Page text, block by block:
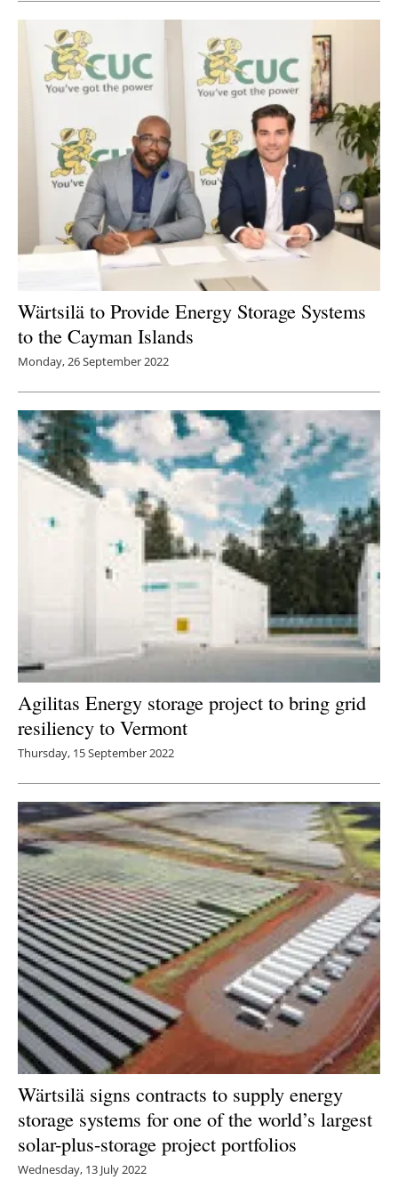
Wärtsilä to Provide Energy Storage Systems
to the Cayman Islands
Monday, 26 September 2022
Agilitas Energy storage project to bring grid
resiliency to Vermont
Thursday, 15 September 2022
Wärtsilä signs contracts to supply energy
storage systems for one of the world’s largest
solar-plus-storage project portfolios
Wednesday, 13 July 2022